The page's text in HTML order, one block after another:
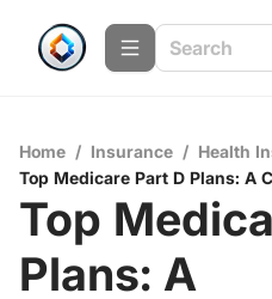
Home / Insurance / Health
Top Medicare Part D Plans: A
Top
Plans: A